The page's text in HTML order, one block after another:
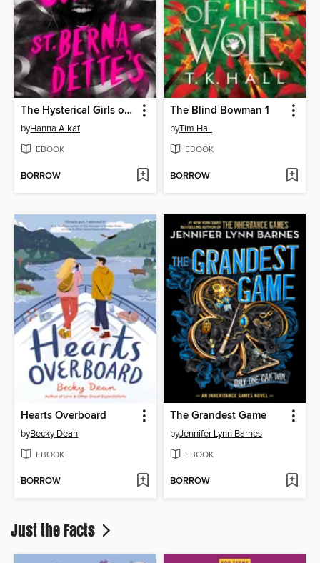
The Hysterical Girls of St. Bernadette's
byHanna Alkaf
EBOOK
BORROW
The Blind Bowman 1
byTim Hall
EBOOK
BORROW
Hearts Overboard
byBecky Dean
EBOOK
BORROW
The Grandest Game
byJennifer Lynn Barnes
EBOOK
BORROW
Just the Facts